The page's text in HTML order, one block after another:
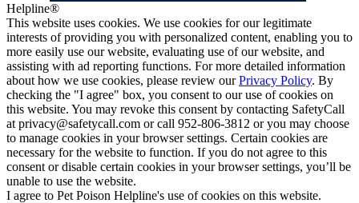
Helpline®
This website uses cookies. We use cookies for our legitimate
interests of providing you with personalized content, enabling you to
more easily use our website, evaluating use of our website, and
assisting with ad reporting functions. For more detailed information
about how we use cookies, please review ourPrivacy Policy. By
checking the "I agree" box, you consent to our use of cookies on
this website. You may revoke this consent by contacting SafetyCall
at privacy@safetycall.com or call 952-806-3812 or you may choose
to manage cookies in your browser settings. Certain cookies are
necessary for the website to function. If you do not agree to this
consent or disable certain cookies in your browser settings, you’ll be
unable to use the website.
I agree to Pet Poison Helpline's use of cookies on this website.